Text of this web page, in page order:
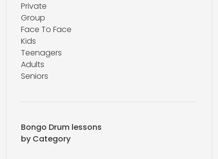
Private
Group
Face To Face
Kids
Teenagers
Adults
Seniors
Bongo Drum lessons
by Category